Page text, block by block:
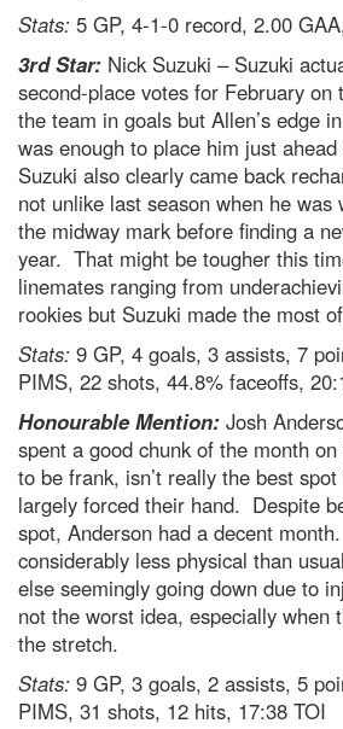
Stats: 5 GP, 4-1-0 record, 2.00
3rd Star: Nick Suzuki – Suzuki
second-place votes for February on
the team in goals but Allen’s edge
was enough to place him just
Suzuki also clearly came back
not unlike last season when he was
the midway mark before finding a
year. That might be tougher this
linemates ranging from
rookies but Suzuki made the most
Stats: 9 GP, 4 goals, 3 assists, 7
PIMS, 22 shots, 44.8% faceoffs,
Honourable Mention: Josh
spent a good chunk of the month
to be frank, isn’t really the best
largely forced their hand. Despite
spot, Anderson had a decent
considerably less physical than
else seemingly going down due to
not the worst idea, especially when
the stretch.
Stats: 9 GP, 3 goals, 2 assists, 5
PIMS, 31 shots, 12 hits, 17:38 TOI